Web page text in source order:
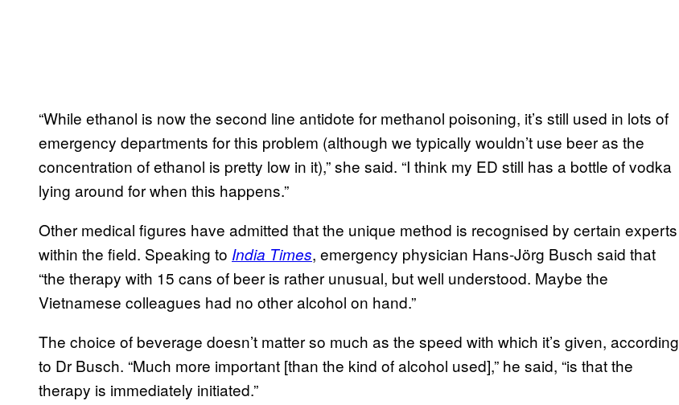
“While ethanol is now the second line antidote for methanol poisoning, it’s still used in lots of
emergency departments for this problem (although we typically wouldn’t use beer as the
concentration of ethanol is pretty low in it),” she said. “I think my ED still has a bottle of vodka
lying around for when this happens.”
Other medical figures have admitted that the unique method is recognised by certain experts
within the field. Speaking to India Times, emergency physician Hans-Jörg Busch said that
“the therapy with 15 cans of beer is rather unusual, but well understood. Maybe the
Vietnamese colleagues had no other alcohol on hand.”
The choice of beverage doesn’t matter so much as the speed with which it’s given, according
to Dr Busch. “Much more important [than the kind of alcohol used],” he said, “is that the
therapy is immediately initiated.”